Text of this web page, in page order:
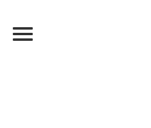
Menu